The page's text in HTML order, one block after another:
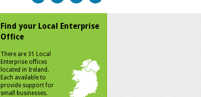
Find your Local Enterprise
Office
There are 31 Local
Enterprise offices
located in Ireland.
Each available to
provide support for
small businesses.